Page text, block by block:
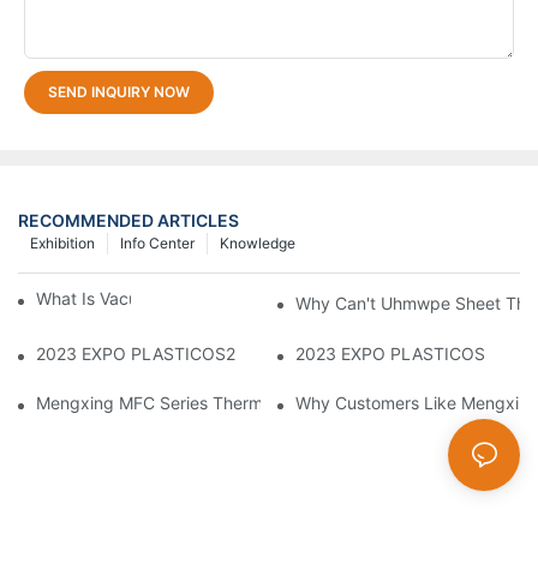
SEND INQUIRY NOW
RECOMMENDED ARTICLES
Knowledge
Info Center
Exhibition
What Is Vacuum Forming? Why Can't Uhmwpe Sheet
2023 EXPO PLASTICOS2 2023 EXPO PLASTICOS
Mengxing MFC Series Thermoforming Machine
Why Customers Like